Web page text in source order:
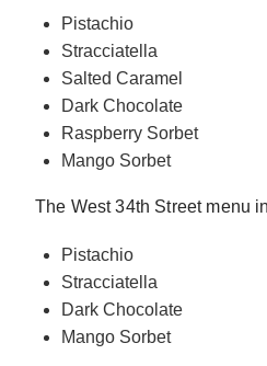
Pistachio
Stracciatella
Salted Caramel
Dark Chocolate
Raspberry Sorbet
Mango Sorbet
The West 34th Street menu
Pistachio
Stracciatella
Dark Chocolate
Mango Sorbet